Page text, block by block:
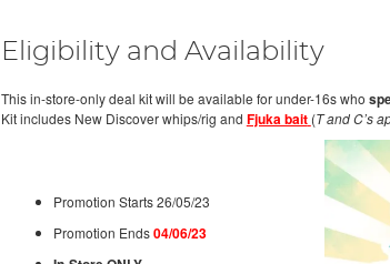
Eligibility and Availability
This in-store-only deal kit will be available for under-16s who
Kit includes New Discover whips/rig and Fjuka bait (T and C’s
Promotion Starts 26/05/23
Promotion Ends04/06/23